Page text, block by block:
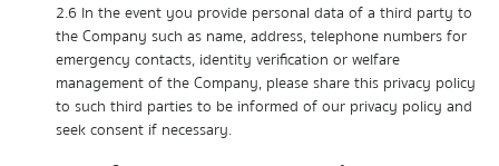
2.6 In the event you provide personal data of a third party to
the Company such as name, address, telephone numbers for
emergency contacts, identity verification or welfare
management of the Company, please share this privacy policy
to such third parties to be informed of our privacy policy and
seek consent if necessary.